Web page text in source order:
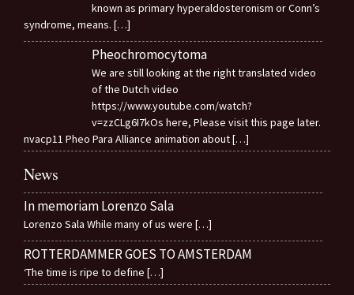
known as primary hyperaldosteronism or Conn’s
syndrome, means. […]
Pheochromocytoma
We are still looking at the right translated video
of the Dutch video
https://www.youtube.com/watch?
v=zzCLg6I7kOs here, Please visit this page later.
nvacp11 Pheo Para Alliance animation about[…]
News
In memoriam Lorenzo Sala
Lorenzo Sala While many of us were […]
ROTTERDAMMER GOES TO AMSTERDAM
‘The time is ripe to define […]